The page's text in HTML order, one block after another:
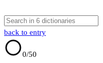
back to entry
0/50